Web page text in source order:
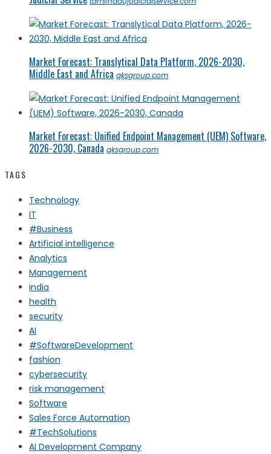
Market Forecast: Translytical Data Platform, 2026-2030,
Middle East and Africa qksgroup.com
Market Forecast: Unified Endpoint Management (UEM) Software,
2026-2030, Canada qksgroup.com
TAGS
Technology
IT
#Business
Artificial intelligence
Analytics
Management
india
health
security
AI
#SoftwareDevelopment
fashion
cybersecurity
risk management
Software
Sales Force Automation
#TechSolutions
AI Development Company